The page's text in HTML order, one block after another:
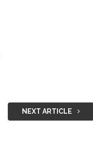
NEXT ARTICLE